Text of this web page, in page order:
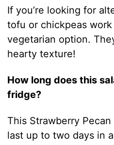
If you’re looking for
tofu or chickpeas
vegetarian option.
hearty texture!
How long does this
fridge?
This Strawberry
last up to two days in